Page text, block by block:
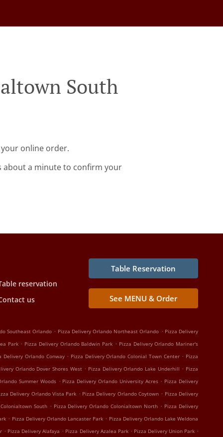
South
online order.
about a minute to confirm your
reservation
us
Table Reservation
See MENU & Order
Southeast Orlando . Pizza Delivery Orlando Northeast Orlando . Pizza Delivery
Park . Pizza Delivery Orlando Baldwin Park . Pizza Delivery Orlando Mariner's
Delivery Orlando Conway . Pizza Delivery Orlando Colonial Town Center . Pizza
Orlando Dover Shores West . Pizza Delivery Orlando Lake Underhill . Pizza
Summer Woods . Pizza Delivery Orlando University Acres . Pizza Delivery
Delivery Orlando Vista Park . Pizza Delivery Orlando Coytown . Pizza Delivery
South . Pizza Delivery Orlando Colonialtown North . Pizza Delivery
. Pizza Delivery Orlando Lancaster Park . Pizza Delivery Orlando Lake Weldona
. Pizza Delivery Alafaya . Pizza Delivery Azalea Park . Pizza Delivery Union Park .